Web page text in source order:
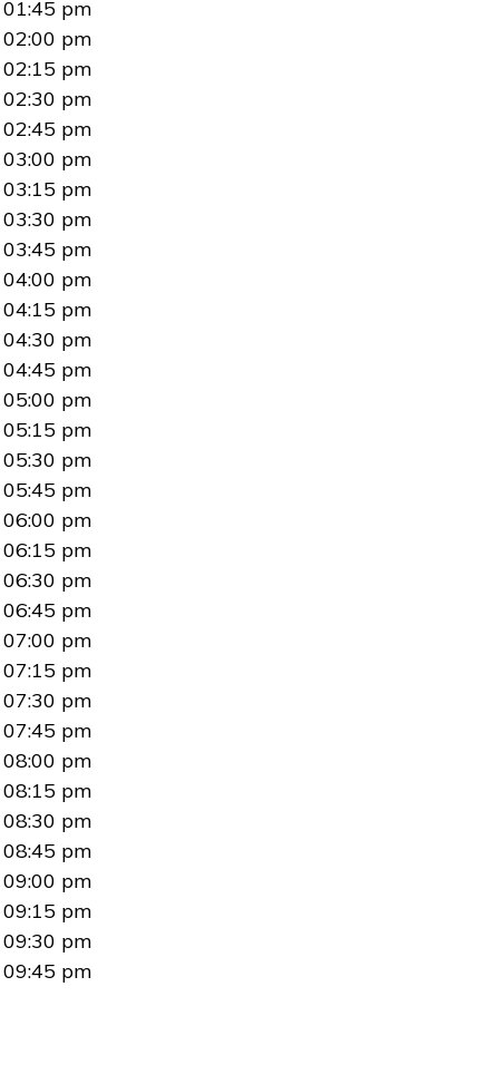
01:45 pm
02:00 pm
02:15 pm
02:30 pm
02:45 pm
03:00 pm
03:15 pm
03:30 pm
03:45 pm
04:00 pm
04:15 pm
04:30 pm
04:45 pm
05:00 pm
05:15 pm
05:30 pm
05:45 pm
06:00 pm
06:15 pm
06:30 pm
06:45 pm
07:00 pm
07:15 pm
07:30 pm
07:45 pm
08:00 pm
08:15 pm
08:30 pm
08:45 pm
09:00 pm
09:15 pm
09:30 pm
09:45 pm